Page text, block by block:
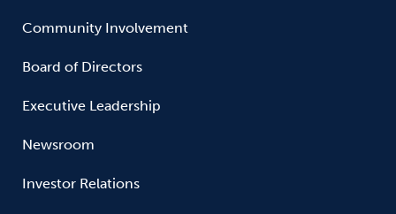
Community Involvement
Board of Directors
Executive Leadership
Newsroom
Investor Relations